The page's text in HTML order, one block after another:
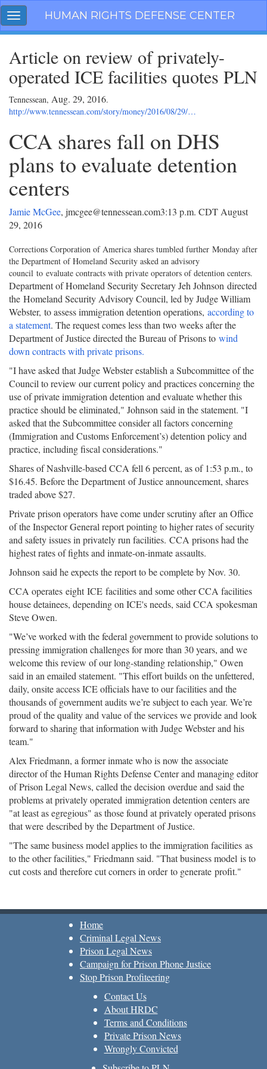
Skip
navigation
Toggle
navigation
HUMAN RIGHTS DEFENSE CENTER
Article on review of privately-
operated ICE facilities quotes PLN
Tennessean, Aug. 29, 2016.
http://www.tennessean.com/story/money/2016/08/29/…
CCA shares fall on DHS
plans to evaluate detention
centers
Jamie McGee, jmcgee@tennessean.com3:13 p.m. CDT August
29, 2016
Corrections Corporation of America shares tumbled further Monday after
the Department of Homeland Security asked an advisory
council to evaluate contracts with private operators of detention centers.
Department of Homeland Security Secretary Jeh Johnson directed
the Homeland Security Advisory Council, led by Judge William
Webster, to assess immigration detention operations, according to
a statement. The request comes less than two weeks after the
Department of Justice directed the Bureau of Prisons to wind
down contracts with private prisons.
"I have asked that Judge Webster establish a Subcommittee of the
Council to review our current policy and practices concerning the
use of private immigration detention and evaluate whether this
practice should be eliminated," Johnson said in the statement. "I
asked that the Subcommittee consider all factors concerning
(Immigration and Customs Enforcement’s) detention policy and
practice, including fiscal considerations."
Shares of Nashville-based CCA fell 6 percent, as of 1:53 p.m., to
$16.45. Before the Department of Justice announcement, shares
traded above $27.
Private prison operators have come under scrutiny after an Office
of the Inspector General report pointing to higher rates of security
and safety issues in privately run facilities. CCA prisons had the
highest rates of fights and inmate-on-inmate assaults.
Johnson said he expects the report to be complete by Nov. 30.
CCA operates eight ICE facilities and some other CCA facilities
house detainees, depending on ICE's needs, said CCA spokesman
Steve Owen.
"We’ve worked with the federal government to provide solutions to
pressing immigration challenges for more than 30 years, and we
welcome this review of our long-standing relationship," Owen
said in an emailed statement. "This effort builds on the unfettered,
daily, onsite access ICE officials have to our facilities and the
thousands of government audits we’re subject to each year. We’re
proud of the quality and value of the services we provide and look
forward to sharing that information with Judge Webster and his
team."
Alex Friedmann, a former inmate who is now the associate
director of the Human Rights Defense Center and managing editor
of Prison Legal News, called the decision overdue and said the
problems at privately operated immigration detention centers are
"at least as egregious" as those found at privately operated prisons
that were described by the Department of Justice.
"The same business model applies to the immigration facilities as
to the other facilities," Friedmann said. "That business model is to
cut costs and therefore cut corners in order to generate profit."
Home
Criminal Legal News
Prison Legal News
Campaign for Prison Phone Justice
Stop Prison Profiteering
Contact Us
About HRDC
Terms and Conditions
Private Prison News
Wrongly Convicted